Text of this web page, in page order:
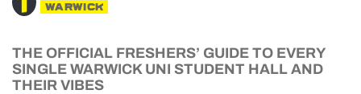
WARWICK
THE OFFICIAL FRESHERS’ GUIDE TO EVERY
SINGLE WARWICK UNI STUDENT HALL AND
THEIR VIBES